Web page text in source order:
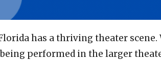
has a thriving theater
performed in the larger